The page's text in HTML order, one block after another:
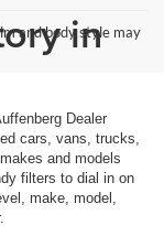
and body style may
in
Dealer
cars, vans, trucks,
and models
filters to dial in on
make, model,